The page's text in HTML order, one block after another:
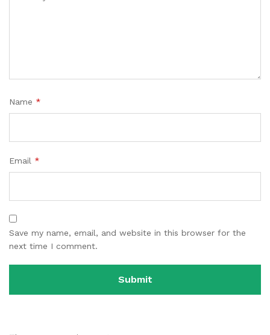
Name *
Email *
Save my name, email, and website in this browser for the
next time I comment.